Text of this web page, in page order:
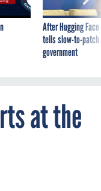
After Hugging
tells slow-to-
government
at the